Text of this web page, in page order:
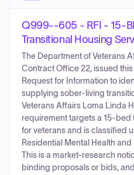
Q999--605 - RFI - 15-
Transitional Housing
The Department of Veterans
Contract Office 22, issued
Request for Information to
supplying sober-living
Veterans Affairs Loma Linda
requirement targets a 15-bed
for veterans and is classified
Residential Mental Health
This is a market-research
binding proposals or bids,